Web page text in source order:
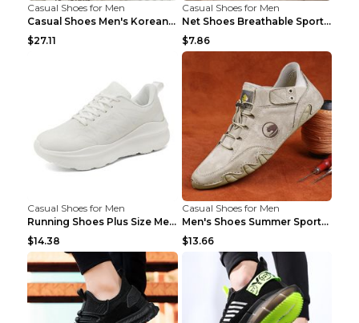
Casual Shoes for Men
Casual Shoes Men's Korean Black English Shoes Blac...
$27.11
Casual Shoes for Men
Net Shoes Breathable Sports Casual Old Shoes Green...
$7.86
Casual Shoes for Men
Running Shoes Plus Size Men's Shoes Sneaker Black ...
$14.38
Casual Shoes for Men
Men's Shoes Summer Sports Casual Borad Shoes Khaki...
$13.66